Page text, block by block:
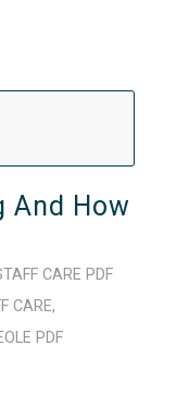
And How
CARE PDF
CARE,
PDF